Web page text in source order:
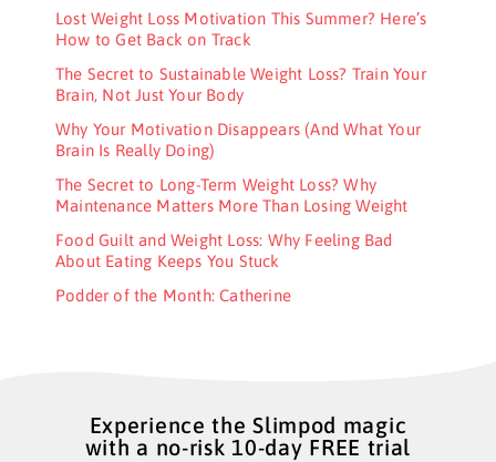
Lost Weight Loss Motivation This Summer? Here’s
How to Get Back on Track
The Secret to Sustainable Weight Loss? Train Your
Brain, Not Just Your Body
Why Your Motivation Disappears (And What Your
Brain Is Really Doing)
The Secret to Long-Term Weight Loss? Why
Maintenance Matters More Than Losing Weight
Food Guilt and Weight Loss: Why Feeling Bad
About Eating Keeps You Stuck
Podder of the Month: Catherine
Experience the Slimpod magic
with a no-risk 10-day FREE trial